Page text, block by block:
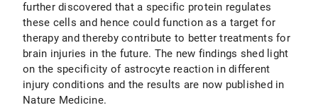
further discovered that a specific protein regulates
these cells and hence could function as a target for
therapy and thereby contribute to better treatments for
brain injuries in the future. The new findings shed light
on the specificity of astrocyte reaction in different
injury conditions and the results are now published in
Nature Medicine.